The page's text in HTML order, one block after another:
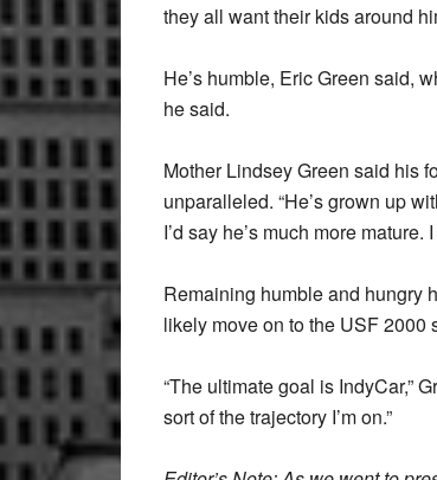
they all want their kids around
He’s humble, Eric Green said,
he said.
Mother Lindsey Green said his
unparalleled. “He’s grown up
I’d say he’s much more
Remaining humble and hungry
likely move on to the USF 2000
“The ultimate goal is IndyCar,”
sort of the trajectory I’m on.”